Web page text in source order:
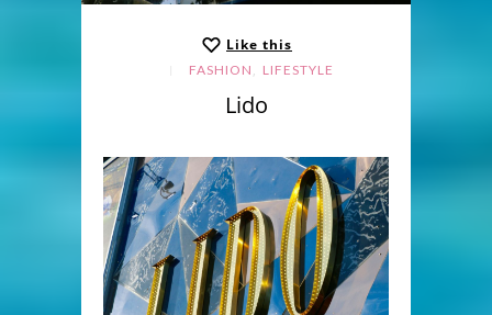
Like this
FASHION , LIFESTYLE
Lido